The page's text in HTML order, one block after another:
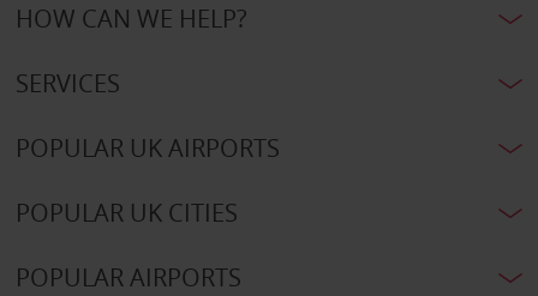
HOW CAN WE HELP?
SERVICES
POPULAR UK AIRPORTS
POPULAR UK CITIES
POPULAR AIRPORTS